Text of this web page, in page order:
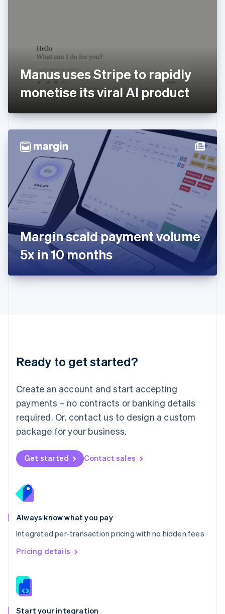
Manus uses Stripe to rapidly
monetise its viral AI product
Margin scald payment volume
5x in 10 months
Ready to get started?
Create an account and start accepting
payments – no contracts or banking details
required. Or, contact us to design a custom
package for your business.
Get started Contact sales
Always know what you pay
Integrated per-transaction pricing with no hidden fees
Pricing details
Start your integration
France
Français English
DeutschEnglish
Gibraltar
English
English
Hong Kong SAR, China
Hungary
English
India
English
Ireland
English
Italiano English
Japan
日本語English
Latvia
English
DeutschEnglish
English 简体中文
Mexico
EspañolEnglish
Netherlands
Nederlands English
New Zealand
Norway
English
English
Portugal
Português
Romania
English
Singapore
English 简体中文
Slovakia
Slovenia
Spain
EspañolEnglish